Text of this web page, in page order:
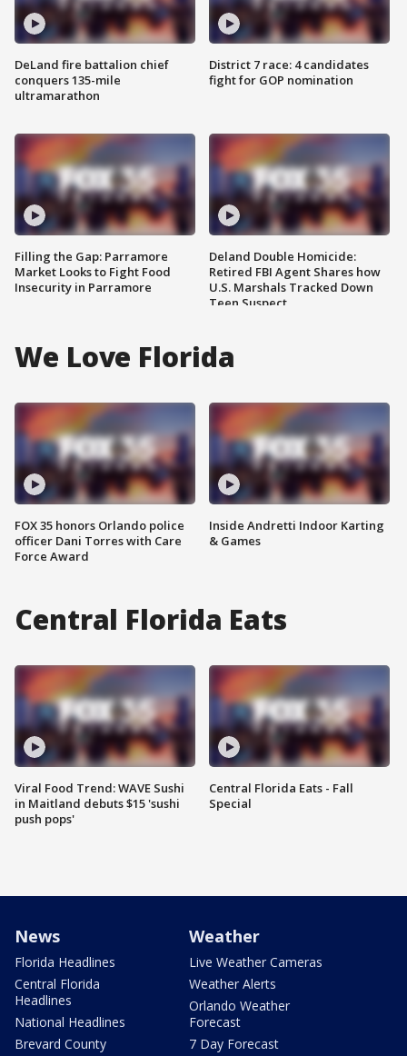
DeLand fire battalion chief
conquers 135-mile
ultramarathon
Filling the Gap: Parramore
Market Looks to Fight Food
Insecurity in Parramore
District 7 race: 4 candidates
fight for GOP nomination
Deland Double Homicide:
Retired FBI Agent Shares how
U.S. Marshals Tracked Down
Teen Suspect
We Love Florida
FOX 35 honors Orlando police
officer Dani Torres with Care
Force Award
Inside Andretti Indoor Karting
& Games
Central Florida Eats
Viral Food Trend: WAVE Sushi
in Maitland debuts $15 'sushi
push pops'
Central Florida Eats - Fall
Special
News
Florida Headlines
Central Florida
Headlines
National Headlines
Brevard County
Weather
Live Weather Cameras
Weather Alerts
Orlando Weather
Forecast
7 Day Forecast